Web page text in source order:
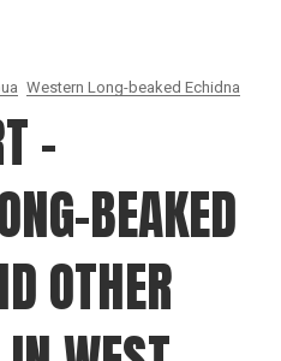
Western Long-beaked Echidna
–
BEAKED
OTHER